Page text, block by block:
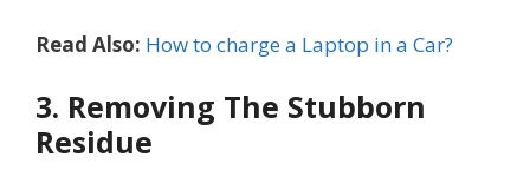
Read Also: How to charge a Laptop in a Car?
3. Removing The Stubborn
Residue